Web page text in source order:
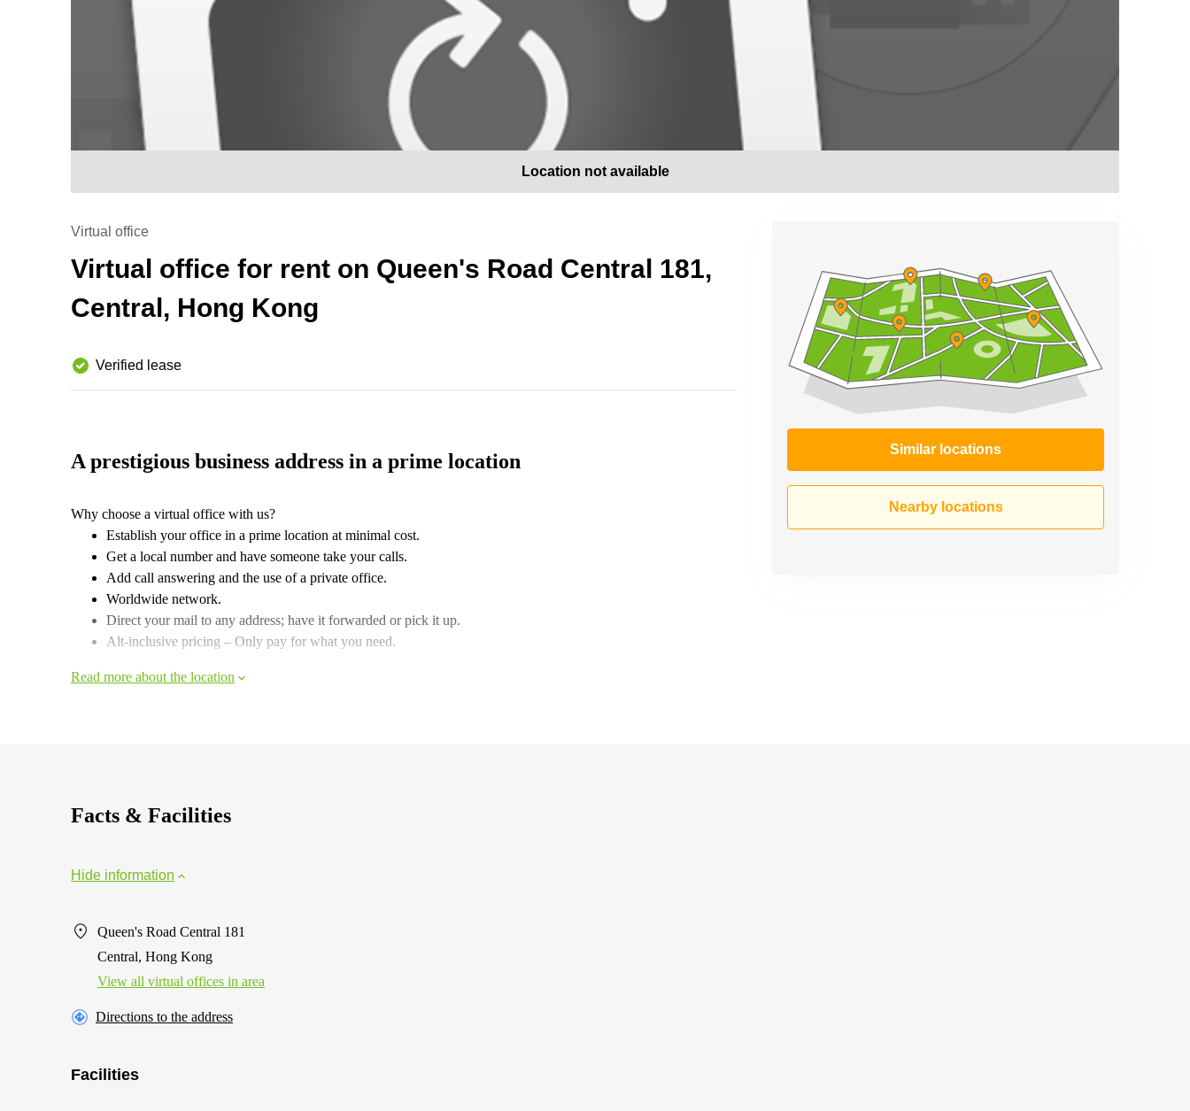
Location not available
Virtual office
Virtual office for rent on Queen's Road Central 181,
Central, Hong Kong
Verified lease
Similar locations
Nearby locations
A prestigious business address in a prime location
Why choose a virtual office with us?
Establish your office in a prime location at minimal cost.
Get a local number and have someone take your calls.
Add call answering and the use of a private office.
Worldwide network.
Direct your mail to any address; have it forwarded or pick it up.
Alt-inclusive pricing – Only pay for what you need.
Read more about the location
Facts & Facilities
Hide information
Queen's Road Central 181
Central, Hong Kong
View all virtual offices in area
Directions to the address
Facilities